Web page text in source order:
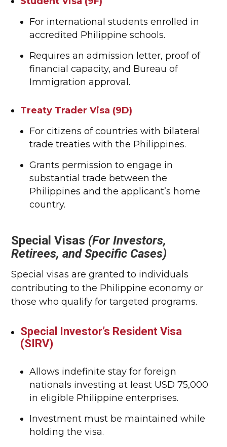
For international students enrolled in
accredited Philippine schools.
Requires an admission letter, proof of
financial capacity, and Bureau of
Immigration approval.
Treaty Trader Visa (9D)
For citizens of countries with bilateral
trade treaties with the Philippines.
Grants permission to engage in
substantial trade between the
Philippines and the applicant’s home
country.
Special Visas (For Investors,
Retirees, and Specific Cases)
Special visas are granted to individuals
contributing to the Philippine economy or
those who qualify for targeted programs.
Special Investor’s Resident Visa
(SIRV)
Allows indefinite stay for foreign
nationals investing at least USD 75,000
in eligible Philippine enterprises.
Investment must be maintained while
holding the visa.